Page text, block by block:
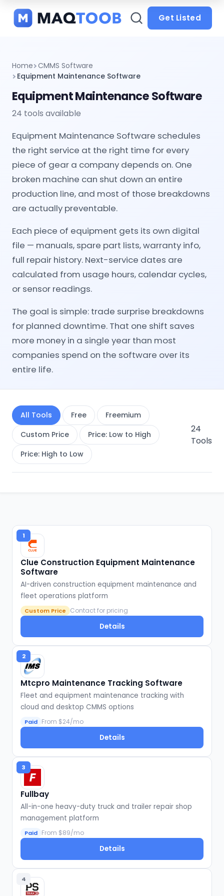
categories
Get Listed
Home CMMS Software
Equipment Maintenance Software
Equipment Maintenance Software
24 tools available
Equipment Maintenance Software schedules
the right service at the right time for every
piece of gear a company depends on. One
broken machine can shut down an entire
production line, and most of those breakdowns
are actually preventable.
Each piece of equipment gets its own digital
file — manuals, spare part lists, warranty info,
full repair history. Next-service dates are
calculated from usage hours, calendar cycles,
or sensor readings.
The goal is simple: trade surprise breakdowns
for planned downtime. That one shift saves
more money in a single year than most
companies spend on the software over its
entire life.
All Tools Free
Freemium
Custom Price
Price: Low to High
Price: High to Low
24
Tools
1
Clue Construction Equipment Maintenance
Software
AI-driven construction equipment maintenance and
fleet operations platform
Custom Price Contact for pricing
Details
2
Mtcpro Maintenance Tracking Software
Fleet and equipment maintenance tracking with
cloud and desktop CMMS options
Paid From $24/mo
Details
3
Fullbay
All-in-one heavy-duty truck and trailer repair shop
management platform
Paid From $89/mo
Details
4